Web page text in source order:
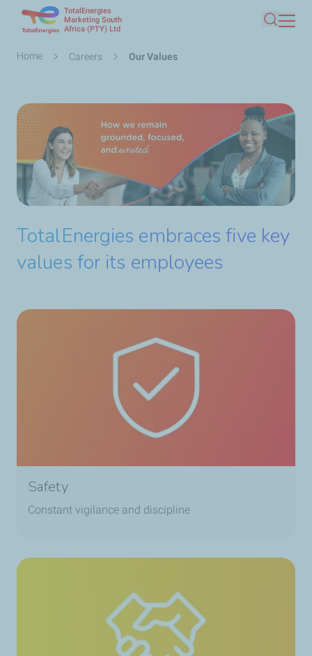
main
TotalEnergies
Marketing South
Africa (PTY) Ltd
Search
Breadcrumb
Home Careers Our Values
TotalEnergies embraces five key
values for its employees
Safety
Constant vigilance and discipline